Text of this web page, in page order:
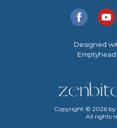
Copyright © 2026by
All rights
Designed